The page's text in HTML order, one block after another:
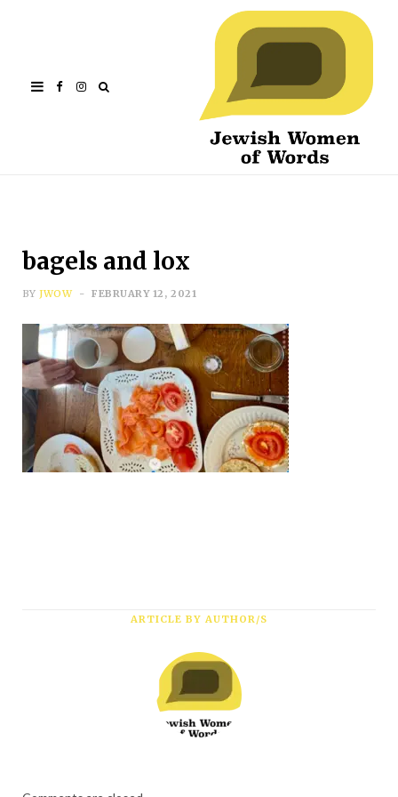
FacebookInstagram
bagels and lox
BY JWOW FEBRUARY 12, 2021
ARTICLE BY AUTHOR/S
Subscribe
First Name*